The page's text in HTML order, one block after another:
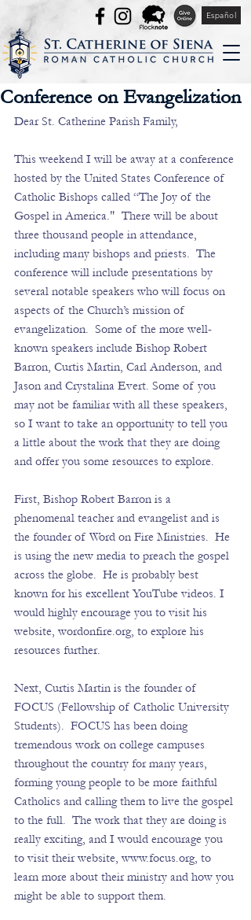
Español
Conference on Evangelization
Dear St. Catherine Parish Family,
This weekend I will be away at a conference
hosted by the United States Conference of
Catholic Bishops called “The Joy of the
Gospel in America."  There will be about
three thousand people in attendance,
including many bishops and priests.  The
conference will include presentations by
several notable speakers who will focus on
aspects of the Church’s mission of
evangelization.  Some of the more well-
known speakers include Bishop Robert
Barron, Curtis Martin, Carl Anderson, and
Jason and Crystalina Evert. Some of you
may not be familiar with all these speakers,
so I want to take an opportunity to tell you
a little about the work that they are doing
and offer you some resources to explore.
First, Bishop Robert Barron is a
phenomenal teacher and evangelist and is
the founder of Word on Fire Ministries.  He
is using the new media to preach the gospel
across the globe.  He is probably best
known for his excellent YouTube videos. I
would highly encourage you to visit his
website, wordonfire.org, to explore his
resources further.
Next, Curtis Martin is the founder of
FOCUS (Fellowship of Catholic University
Students).  FOCUS has been doing
tremendous work on college campuses
throughout the country for many years,
forming young people to be more faithful
Catholics and calling them to live the gospel
to the full.  The work that they are doing is
really exciting, and I would encourage you
to visit their website, www.focus.org, to
learn more about their ministry and how you
might be able to support them.